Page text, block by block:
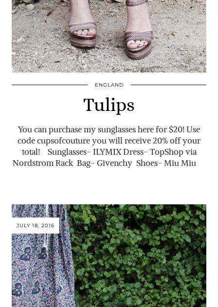
ENGLAND
Tulips
You can purchase my sunglasses here for $20! Use
code cupsofcouture you will receive 20% off your
total! Sunglasses- ILYMIX Dress- TopShop via
Nordstrom Rack Bag- Givenchy Shoes- Miu Miu
JULY 18, 2016